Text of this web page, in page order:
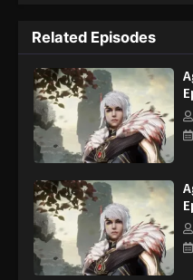
Against
Eps 137 -
Against
Eps 138 -
Against
Eps 139 -
Against
emperors commanded all star
nine heavens is the realm of
Related Episodes